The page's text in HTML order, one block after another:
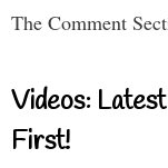
The Comment
Videos:
First!